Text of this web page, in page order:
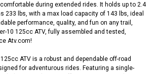
during extended rides. It holds up to 2.4
233 lbs, with a max load capacity of 143 lbs, ideal
performance, quality, and fun on any trail,
10 125cc ATV, fully assembled and tested,
Atv.com!
125cc ATV is a robust and dependable off-road
for adventurous rides. Featuring a single-